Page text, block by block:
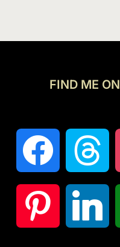
FIND ME ON